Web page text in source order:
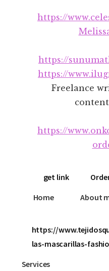
Additional
menuhttps://
https://
https://
Freelance
https://
get link
Home
About
https://
las-mascarillas-
Services